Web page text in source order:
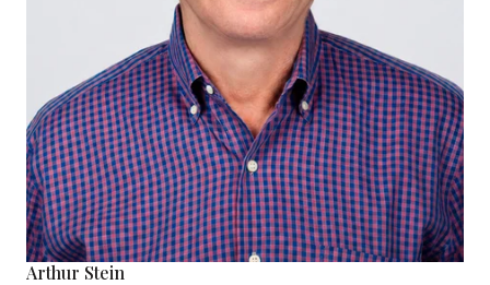
Arthur Stein